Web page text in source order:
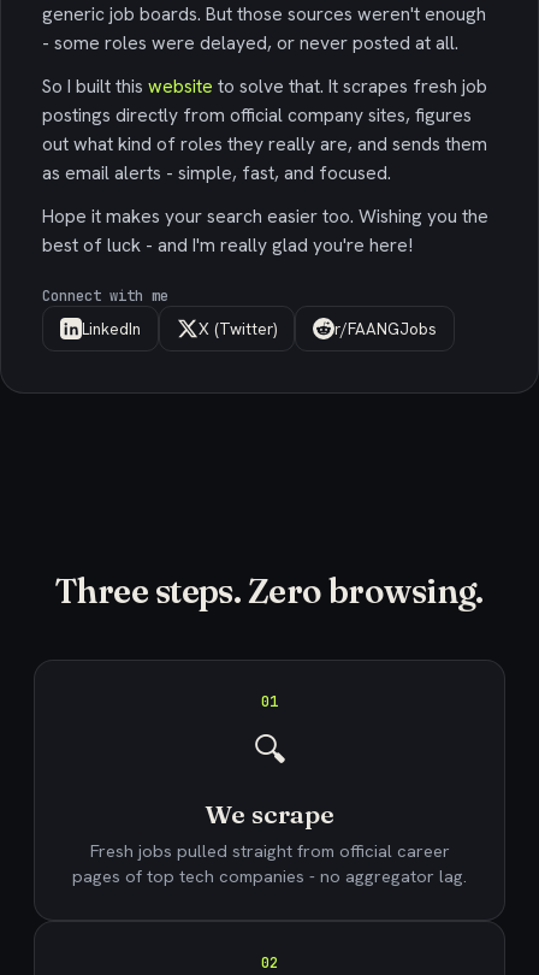
generic job boards. But those sources weren't enough
- some roles were delayed, or never posted at all.
So I built this website to solve that. It scrapes fresh job
postings directly from official company sites, figures
out what kind of roles they really are, and sends them
as email alerts - simple, fast, and focused.
Hope it makes your search easier too. Wishing you the
best of luck - and I'm really glad you're here!
Connect with me
LinkedIn X (Twitter) r/FAANGJobs
Three steps. Zero browsing.
01
🔍
We scrape
Fresh jobs pulled straight from official career
pages of top tech companies - no aggregator lag.
02